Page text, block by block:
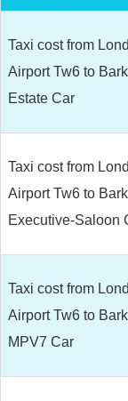
Taxi cost from
Airport Tw6 to
Estate Car
Taxi cost from
Airport Tw6 to
Executive-Saloon
Taxi cost from
Airport Tw6 to
MPV7 Car